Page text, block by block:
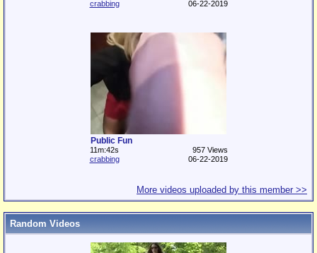
crabbing 06-22-2019
Public Fun
11m:42s
957 Views
crabbing
06-22-2019
More videos uploaded by this member >>
Random Videos